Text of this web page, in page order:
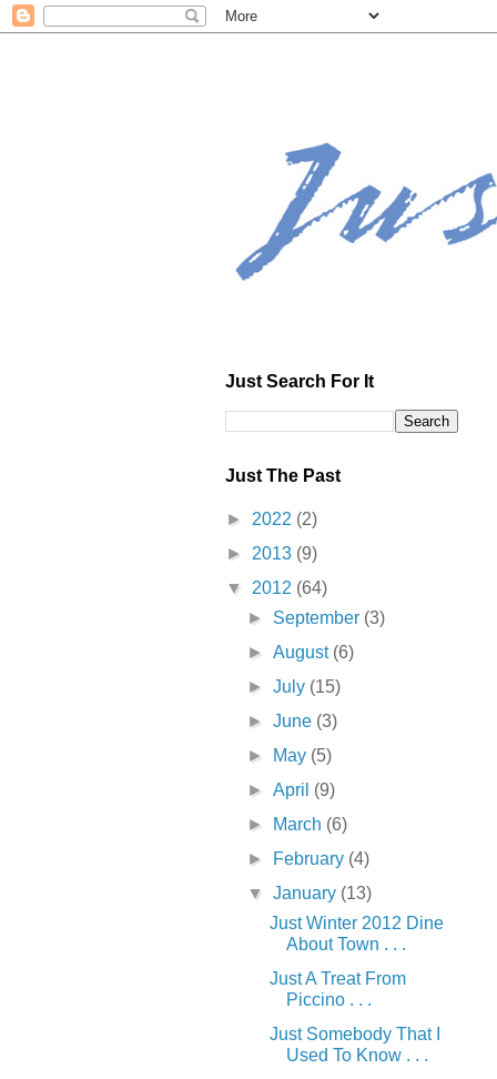
Just Search For It
Just The Past
► 2022 (2)
► 2013 (9)
▼ 2012 (64)
► September (3)
►August (6)
►July (15)
►June (3)
►
May (5)
►April (9)
►
March (6)
►
February (4)
▼January (13)
Just Winter 2012 Dine
About Town . . .
Just A Treat From
Piccino . . .
Just Somebody That I
Used To Know . . .